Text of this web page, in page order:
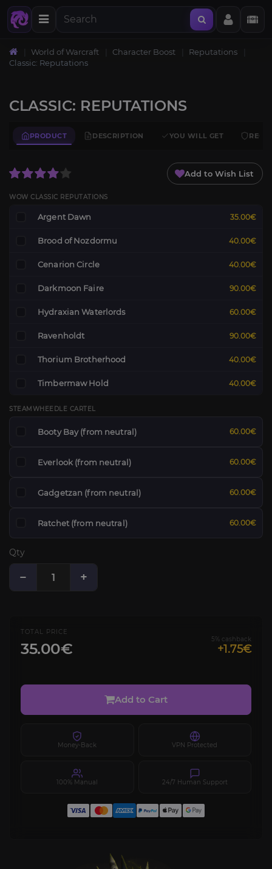
World of Warcraft Character Boost
Reputations
Classic: Reputations
CLASSIC: REPUTATIONS
PRODUCT DESCRIPTION YOU WILL GET
Add to Wish List
WOW CLASSIC REPUTATIONS
Argent Dawn 35.00€
Brood of Nozdormu 40.00€
Cenarion Circle 40.00€
Darkmoon Faire 90.00€
Hydraxian Waterlords 60.00€
Ravenholdt 90.00€
Thorium Brotherhood 40.00€
Timbermaw Hold 40.00€
STEAMWHEEDLE CARTEL
Booty Bay (from neutral) 60.00€
Everlook (from neutral) 60.00€
Gadgetzan (from neutral) 60.00€
Ratchet (from neutral) 60.00€
Qty
− +
TOTAL PRICE
35.00€
5% cashback
+1.75€
Add to Cart
Money-Back VPN Protected
100% Manual 24/7 Human Support